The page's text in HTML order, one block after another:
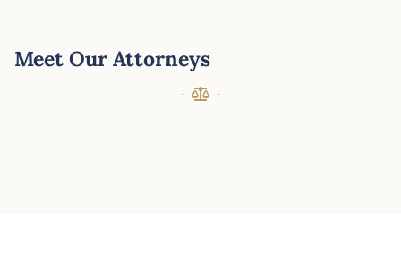
Meet Our Attorneys